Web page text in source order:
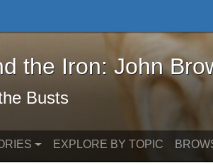
the Iron: John Brown and
the Iron: John
Busts
EXPLORE BY TOPIC